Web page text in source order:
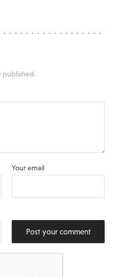
published.
Your email
Post your comment